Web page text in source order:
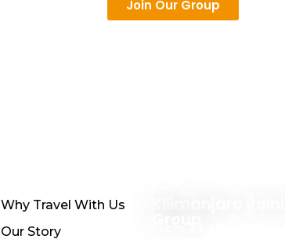
Join Our Group
Why Travel With Us
Our Story